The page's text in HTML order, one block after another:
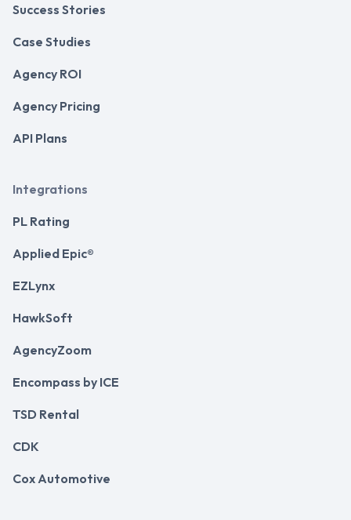
Success Stories
Case Studies
Agency ROI
Agency Pricing
API Plans
Integrations
PL Rating
Applied Epic®
EZLynx
HawkSoft
AgencyZoom
Encompass by ICE
TSD Rental
CDK
Cox Automotive